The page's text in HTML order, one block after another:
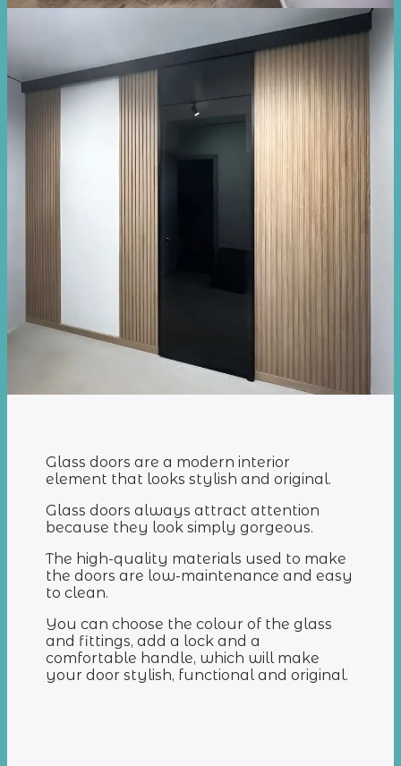
Glass doors are a modern interior
element that looks stylish and original.
Glass doors always attract attention
because they look simply gorgeous.
The high-quality materials used to make
the doors are low-maintenance and easy
to clean.
You can choose the colour of the glass
and fittings, add a lock and a
comfortable handle, which will make
your door stylish, functional and original.